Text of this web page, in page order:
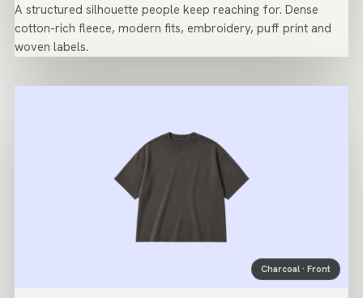
A structured silhouette people keep reaching for. Dense
cotton-rich fleece, modern fits, embroidery, puff print and
woven labels.
Charcoal · Front